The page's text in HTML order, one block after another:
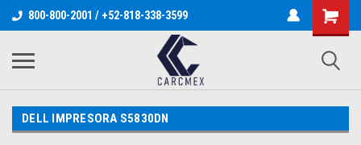
800-800-2001 / +52-818-338-3599
DELL IMPRESORA S5830DN